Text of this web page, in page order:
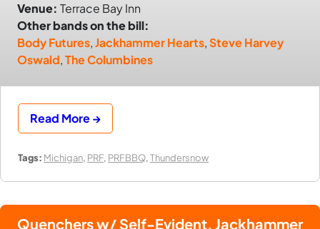
Venue: Terrace Bay Inn
Other bands on the bill:
Body Futures,Jackhammer Hearts,Steve Harvey
Oswald,The Columbines
Read More →
Tags: Michigan, PRF, PRFBBQ, Thundersnow
Quenchers w/ Self-Evident, Jackhammer